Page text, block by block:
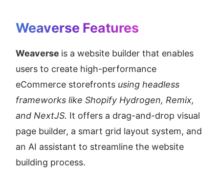
Weaverse Features
Weaverse is a website builder that enables
users to create high-performance
eCommerce storefronts using headless
frameworks like Shopify Hydrogen, Remix,
and NextJS. It offers a drag-and-drop visual
page builder, a smart grid layout system, and
an AI assistant to streamline the website
building process.